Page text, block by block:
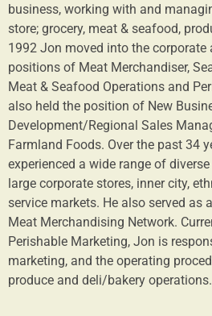
business, working with and
store; grocery, meat & seafood,
1992 Jon moved into the corporate
positions of Meat Merchandiser,
Meat & Seafood Operations and
also held the position of New
Development/Regional Sales
Farmland Foods. Over the past 34
experienced a wide range of
large corporate stores, inner city,
service markets. He also served as
Meat Merchandising Network.
Perishable Marketing, Jon is
marketing, and the operating
produce and deli/bakery operations.